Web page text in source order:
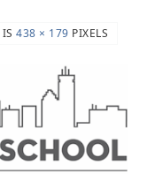
IS438 × 179 PIXELS